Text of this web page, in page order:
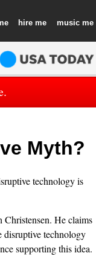
hire music
Myth?
technology is
He claims
disruptive technology
supporting this idea.